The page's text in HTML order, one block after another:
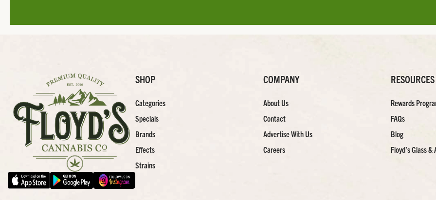
SHOP
Categories
Specials
Brands
Effects
Strains
COMPANY
About Us
Contact
Advertise With Us
Careers
RESOURCES
Rewards
FAQs
Blog
Floyd’s Glass &